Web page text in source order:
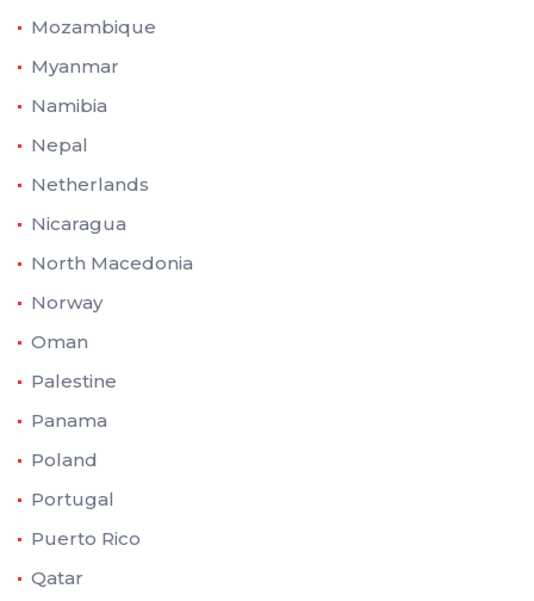
Mozambique
Myanmar
Namibia
Nepal
Netherlands
Nicaragua
North Macedonia
Norway
Oman
Palestine
Panama
Poland
Portugal
Puerto Rico
Qatar